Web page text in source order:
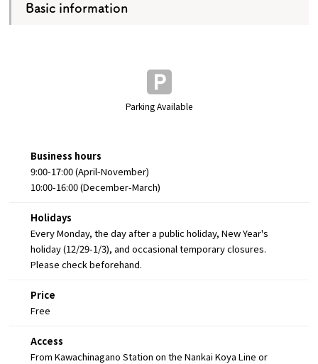
Basic information
Parking Available
Business hours
9:00-17:00 (April-November)
10:00-16:00 (December-March)
Holidays
Every Monday, the day after a public holiday, New Year's
holiday (12/29-1/3), and occasional temporary closures.
Please check beforehand.
Price
Free
Access
From Kawachinagano Station on the Nankai Koya Line or